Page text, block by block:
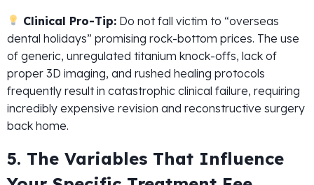
Clinical Pro-Tip: Do not fall victim to “overseas
dental holidays” promising rock-bottom prices. The use
of generic, unregulated titanium knock-offs, lack of
proper 3D imaging, and rushed healing protocols
frequently result in catastrophic clinical failure, requiring
incredibly expensive revision and reconstructive surgery
back home.
5. The Variables That Influence